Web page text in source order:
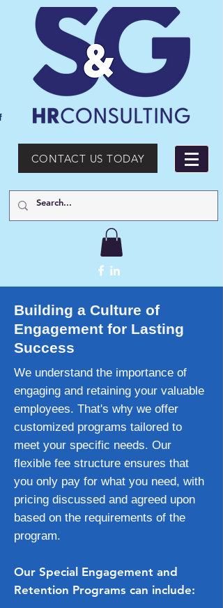
CONTACT US TODAY
Building a Culture of
Engagement for Lasting
Success
We understand the importance of
engaging and retaining your valuable
employees. That's why we offer
customized programs tailored to
meet your specific needs. Our
flexible fee structure ensures that
you only pay for what you need, with
pricing discussed and agreed upon
based on the requirements of the
program.
Our Special Engagement and
Retention Programs can include: